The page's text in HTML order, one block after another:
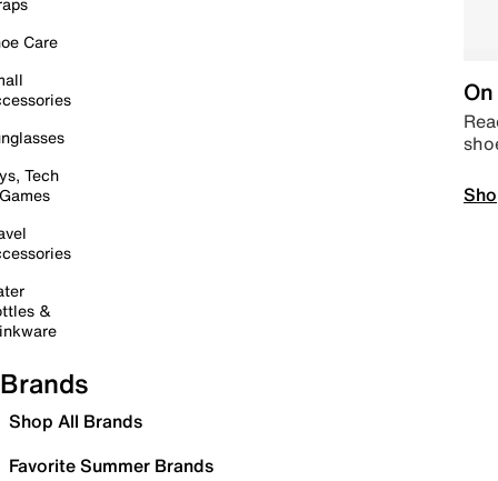
Care
Tech
&
Brands
Shop All Brands
Favorite Summer Brands